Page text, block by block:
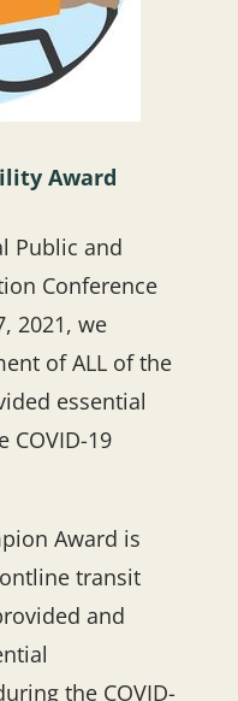
Award
Public and
Conference
2021, we
of ALL of the
essential
19
Award is
transit
and
the COVID-